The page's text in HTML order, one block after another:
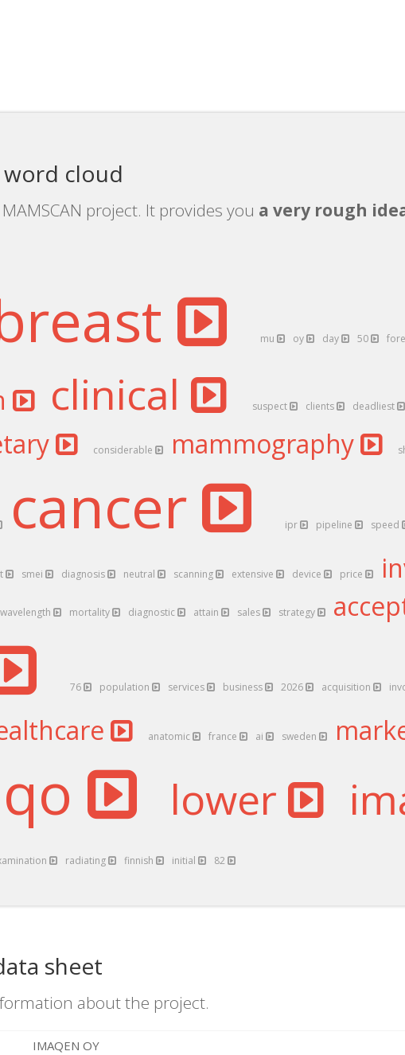
word cloud
project. It provides you a very rough
mu oy day 50
clinical suspect clients deadliest
considerable mammography
cancer ipr pipeline speed
smei diagnosis neutral scanning extensive device price
wavelength mortality diagnostic attain sales strategy
76 population services business 2026 acquisition
anatomic france ai sweden
lower
radiating finnish initial 82
sheet
about the project.
IMAQEN OY